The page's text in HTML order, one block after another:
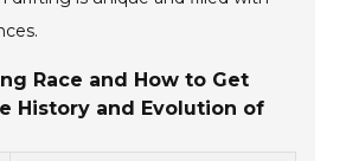
Race and How to Get
History and Evolution of